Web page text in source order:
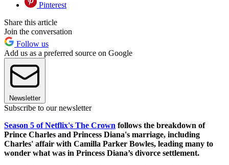
Pinterest
Share this article
Join the conversation
Follow us
Add us as a preferred source on Google
Newsletter
Subscribe to our newsletter
Season 5 of Netflix's The Crown follows the breakdown of
Prince Charles and Princess Diana's marriage, including
Charles' affair with Camilla Parker Bowles, leading many to
wonder what was in Princess Diana’s divorce settlement.